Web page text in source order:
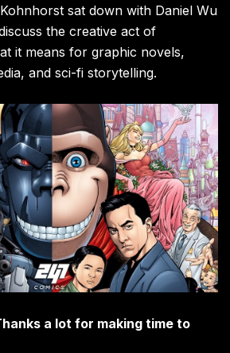
sat down with Daniel Wu
the creative act of
it means for graphic novels,
and sci-fi storytelling.
a lot for making time to